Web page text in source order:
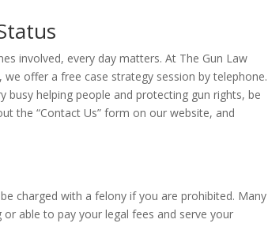
involved, every day matters. At The Gun Law
offer a free case strategy session by telephone.
busy helping people and protecting gun rights, be
the “Contact Us” form on our website, and
charged with a felony if you are prohibited. Many
able to pay your legal fees and serve your